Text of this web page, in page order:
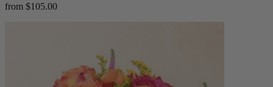
from $105.00